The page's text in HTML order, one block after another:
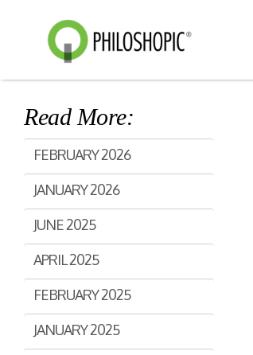
Smart Shopping
Cloud native framework
empowering a wide range of
solutions for consumer
engagement and digital
Rewards Programs
Engage & Promote
Read More:
FEBRUARY 2026
JANUARY 2026
JUNE 2025
APRIL 2025
FEBRUARY 2025
JANUARY 2025